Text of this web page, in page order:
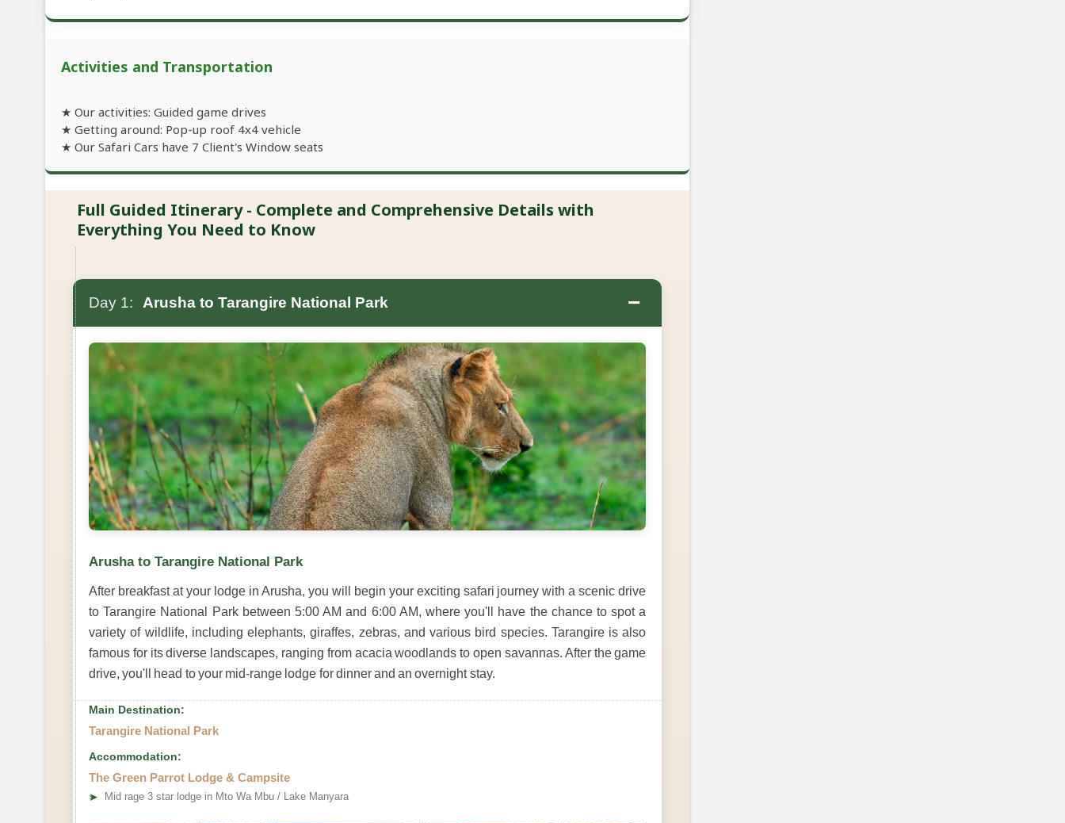
Activities and Transportation
★ Our activities: Guided game drives
★ Getting around: Pop-up roof 4x4 vehicle
★ Our Safari Cars have 7 Client's Window seats
Full Guided Itinerary - Complete and Comprehensive Details with
Everything You Need to Know
Day 1: Arusha to Tarangire National Park −
Arusha to Tarangire National Park
After breakfast at your lodge in Arusha, you will begin your exciting safari journey with a scenic drive
to Tarangire National Park between 5:00 AM and 6:00 AM, where you'll have the chance to spot a
variety of wildlife, including elephants, giraffes, zebras, and various bird species. Tarangire is also
famous for its diverse landscapes, ranging from acacia woodlands to open savannas. After the game
drive, you'll head to your mid-range lodge for dinner and an overnight stay.
Main Destination:
Tarangire National Park
Accommodation:
The Green Parrot Lodge & Campsite
➤ Mid rage 3 star lodge in Mto Wa Mbu / Lake Manyara